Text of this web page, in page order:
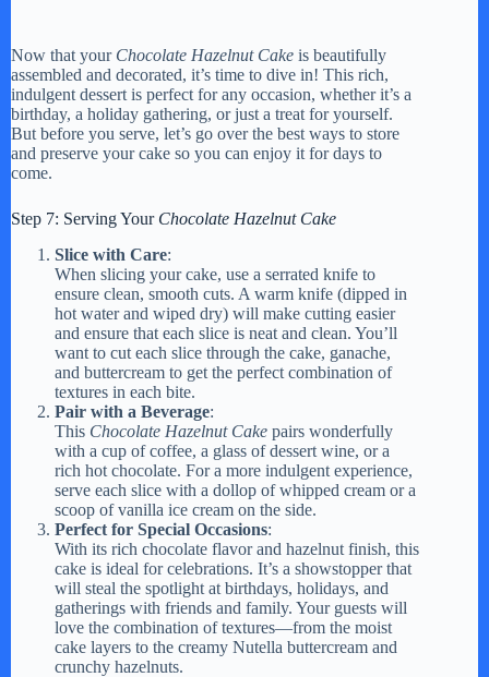
Now that your Chocolate Hazelnut Cake is beautifully
assembled and decorated, it’s time to dive in! This rich,
indulgent dessert is perfect for any occasion, whether it’s a
birthday, a holiday gathering, or just a treat for yourself.
But before you serve, let’s go over the best ways to store
and preserve your cake so you can enjoy it for days to
come.
Step 7: Serving Your Chocolate Hazelnut Cake
Slice with Care:
When slicing your cake, use a serrated knife to
ensure clean, smooth cuts. A warm knife (dipped in
hot water and wiped dry) will make cutting easier
and ensure that each slice is neat and clean. You’ll
want to cut each slice through the cake, ganache,
and buttercream to get the perfect combination of
textures in each bite.
Pair with a Beverage:
This Chocolate Hazelnut Cake pairs wonderfully
with a cup of coffee, a glass of dessert wine, or a
rich hot chocolate. For a more indulgent experience,
serve each slice with a dollop of whipped cream or a
scoop of vanilla ice cream on the side.
Perfect for Special Occasions:
With its rich chocolate flavor and hazelnut finish, this
cake is ideal for celebrations. It’s a showstopper that
will steal the spotlight at birthdays, holidays, and
gatherings with friends and family. Your guests will
love the combination of textures—from the moist
cake layers to the creamy Nutella buttercream and
crunchy hazelnuts.